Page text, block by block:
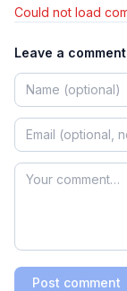
Could not load
Leave a comment
Post comment